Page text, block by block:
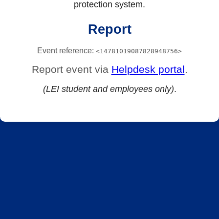
protection system.
Report
Event reference: <14781019087828948756>
Report event via Helpdesk portal.
(LEI student and employees only).